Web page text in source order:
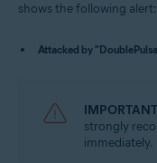
Avast Premium Security
Operating systems:
Microsoft Windows 11
Microsoft Windows 10
shows the following alert:
Attacked by
strongly
immediately.